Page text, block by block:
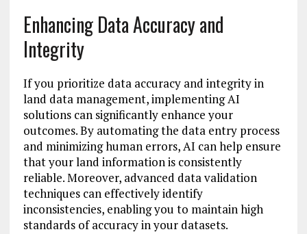
Enhancing Data Accuracy and
Integrity
If you prioritize data accuracy and integrity in
land data management, implementing AI
solutions can significantly enhance your
outcomes. By automating the data entry process
and minimizing human errors, AI can help ensure
that your land information is consistently
reliable. Moreover, advanced data validation
techniques can effectively identify
inconsistencies, enabling you to maintain high
standards of accuracy in your datasets.